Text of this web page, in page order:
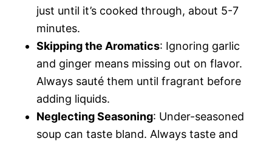
just until it’s cooked through, about 5-7
minutes.
Skipping the Aromatics: Ignoring garlic
and ginger means missing out on flavor.
Always sauté them until fragrant before
adding liquids.
Neglecting Seasoning: Under-seasoned
soup can taste bland. Always taste and